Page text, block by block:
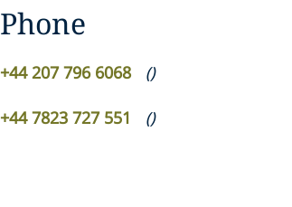
Phone
+44 207 796 6068 ()
+44 7823 727 551 ()